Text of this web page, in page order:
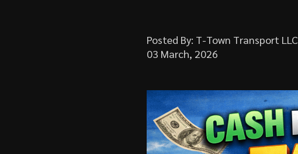
Posted By: T-Town Transport LLC
03 March, 2026